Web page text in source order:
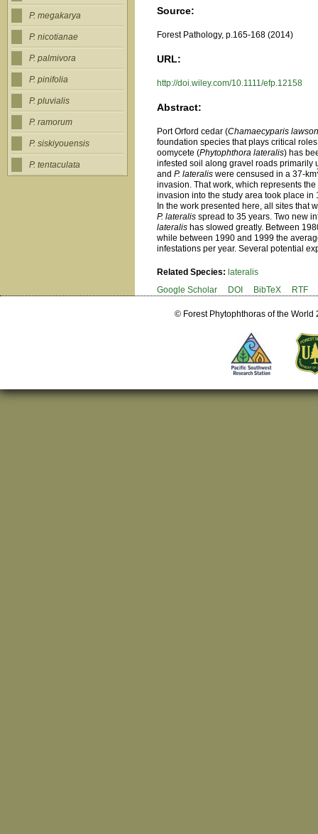
Source:
Forest Pathology, p.165-168 (2014)
URL:
http://doi.wiley.com/10.1111/efp.12158
Abstract:
Port Orford cedar (Chamaecyparis
foundation species that plays critical
oomycete (Phytophthora lateralis) has
infested soil along gravel roads primarily
andP. lateralis were censused in a 37-km
invasion. That work, which represents
invasion into the study area took place
In the work presented here, all sites that
P. lateralis spread to 35 years. Two new
lateralis has slowed greatly. Between
while between 1990 and 1999 the
infestations per year. Several potential
Related Species:lateralis
Google Scholar
DOI BibTeX RTF
P. megakarya
P. nicotianae
P. palmivora
P. pinifolia
P. pluvialis
P. ramorum
P. siskiyouensis
P. tentaculata
© Forest Phytophthoras of the World